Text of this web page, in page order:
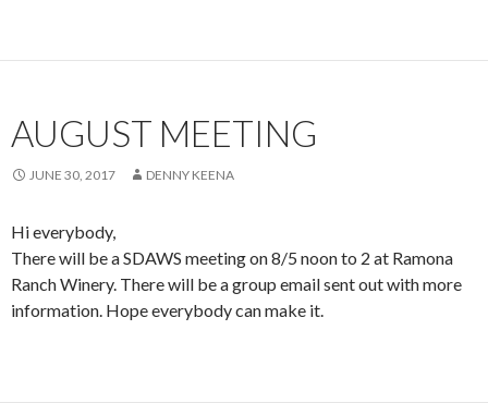
AUGUST MEETING
JUNE 30, 2017 DENNY KEENA
Hi everybody,
There will be a SDAWS meeting on 8/5 noon to 2 at Ramona
Ranch Winery. There will be a group email sent out with more
information. Hope everybody can make it.